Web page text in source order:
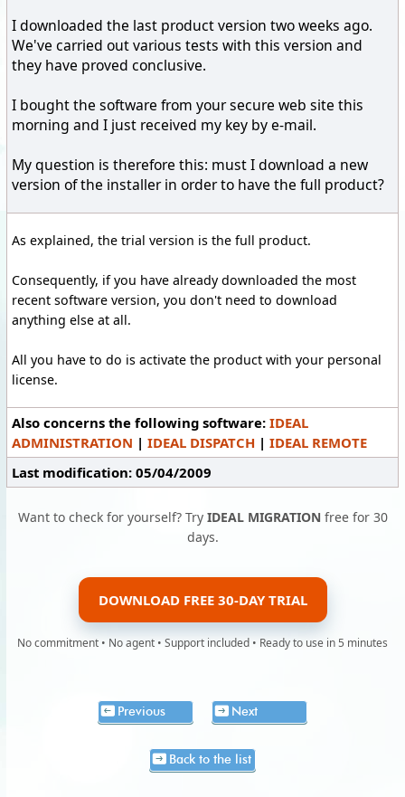
I downloaded the last product version two weeks ago.
We've carried out various tests with this version and
they have proved conclusive.
I bought the software from your secure web site this
morning and I just received my key by e-mail.
My question is therefore this: must I download a new
version of the installer in order to have the full product?
As explained, the trial version is the full product.
Consequently, if you have already downloaded the most
recent software version, you don't need to download
anything else at all.
All you have to do is activate the product with your personal
license.
Also concerns the following software: IDEAL
ADMINISTRATION | IDEAL DISPATCH | IDEAL REMOTE
Last modification: 05/04/2009
Want to check for yourself? Try IDEAL MIGRATION free for 30
days.
DOWNLOAD FREE 30-DAY TRIAL
No commitment • No agent • Support included • Ready to use in 5 minutes
Previous Next
Back to the list